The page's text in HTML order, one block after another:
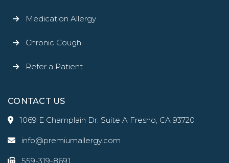
Medication Allergy
Chronic Cough
Refer a Patient
CONTACT US
1069 E Champlain Dr. Suite A Fresno, CA 93720
info@premiumallergy.com
559-319-8691